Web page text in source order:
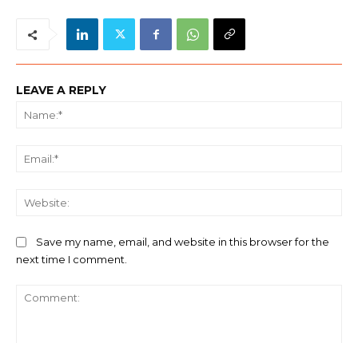
LEAVE A REPLY
Save my name, email, and website in this browser for the
next time I comment.